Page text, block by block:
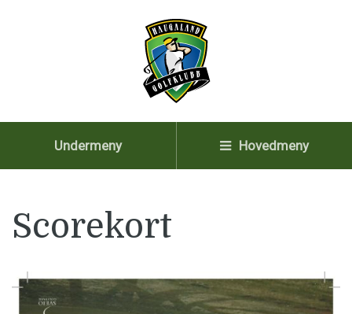
Undermeny Hovedmeny
Scorekort